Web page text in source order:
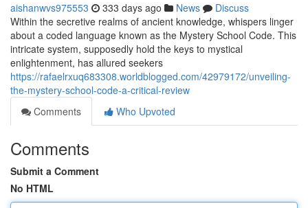
aishanwvs975553 333 days ago News
Discuss
Within the secretive realms of ancient knowledge, whispers linger
about a coded language known as the Mystery School Code. This
intricate system, supposedly hold the keys to mystical
enlightenment, has allured seekers
https://rafaelrxuq683308.worldblogged.com/42979172/unveiling-
the-mystery-school-code-a-critical-review
Comments
Who Upvoted
Comments
Submit a Comment
No HTML